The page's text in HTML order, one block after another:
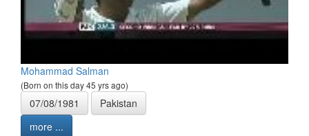
Mohammad Salman
(Born on this day 45 yrs ago)
07/08/1981
Pakistan
more ...